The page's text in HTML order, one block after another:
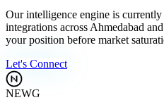
Our intelligence engine is
integrations across Ahmedabad
your position before market
Let's Connect
NEWG